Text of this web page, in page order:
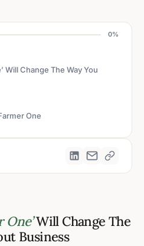
0%
Will Change The Way You
One
One’Will Change The
Business